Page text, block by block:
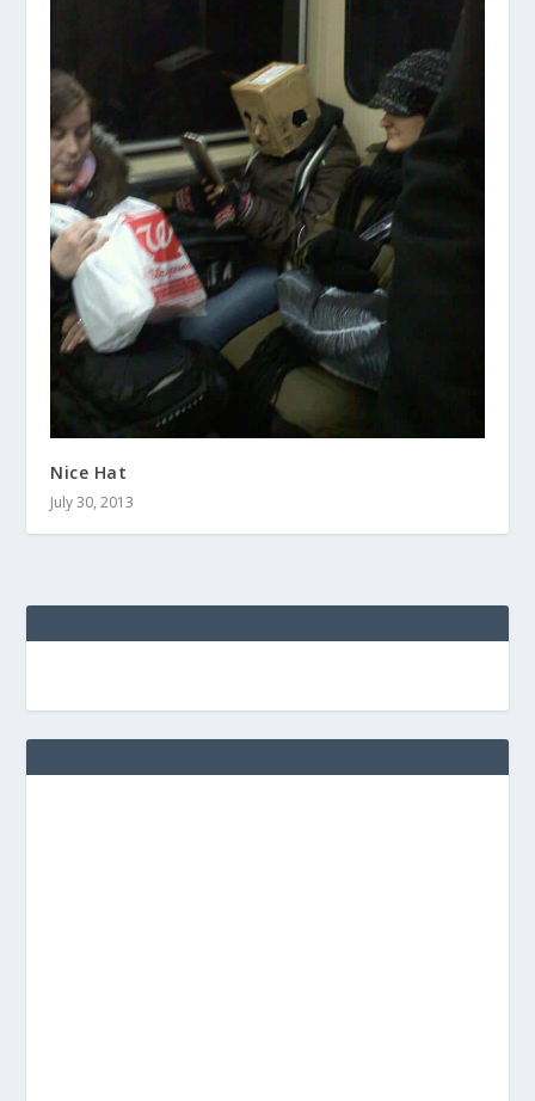
Nice Hat
July 30, 2013